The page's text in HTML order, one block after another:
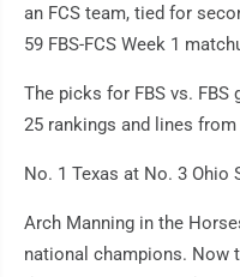
an FCS team, tied for
59 FBS-FCS Week 1
The picks for FBS vs.
25 rankings and lines
No. 1 Texas at No. 3 Ohio
Arch Manning in the
national champions. Now